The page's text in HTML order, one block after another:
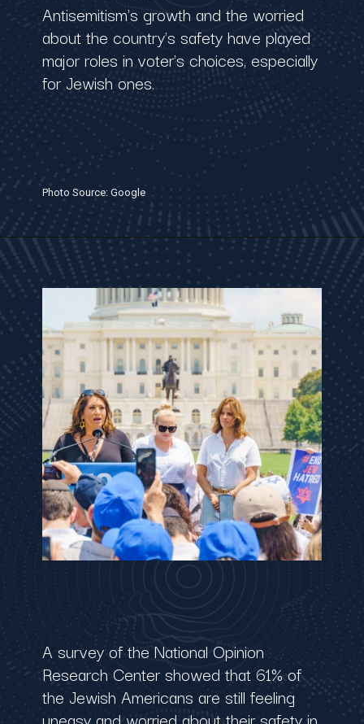
Antisemitism's growth and the worried
about the country's safety have played
major roles in voter's choices, especially
for Jewish ones.
Photo Source: Google
A survey of the National Opinion
Research Center showed that 61% of
the Jewish Americans are still feeling